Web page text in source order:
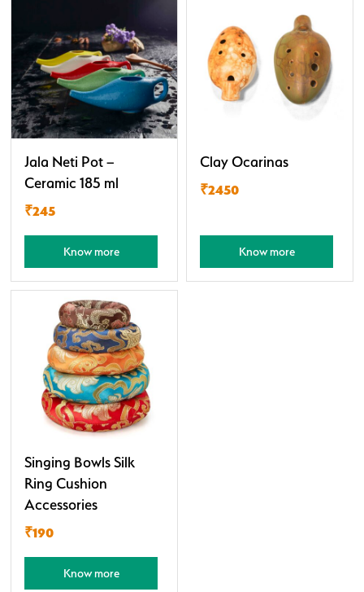
Jala Neti Pot –
Ceramic 185 ml
₹245
Know more
Clay Ocarinas
₹2450
Know more
Singing Bowls Silk
Ring Cushion
Accessories
₹190
Know more